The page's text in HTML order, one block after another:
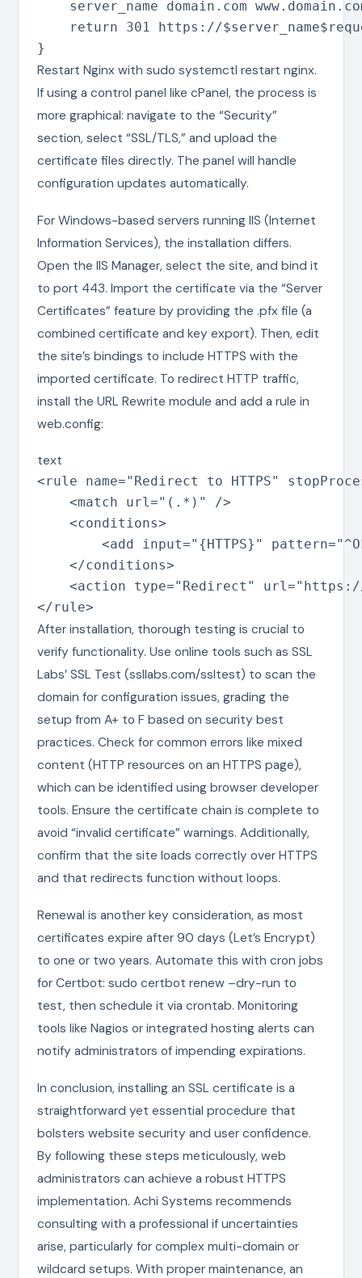
server_name domain.com
return 301 https://
}
Restart Nginx with sudo systemctl restart nginx.
If using a control panel like cPanel, the process is
more graphical: navigate to the “Security”
section, select “SSL/TLS,” and upload the
certificate files directly. The panel will handle
configuration updates automatically.
For Windows-based servers running IIS (Internet
Information Services), the installation differs.
Open the IIS Manager, select the site, and bind it
to port 443. Import the certificate via the “Server
Certificates” feature by providing the .pfx file (a
combined certificate and key export). Then, edit
the site’s bindings to include HTTPS with the
imported certificate. To redirect HTTP traffic,
install the URL Rewrite module and add a rule in
web.config:
text
<rule name="Redirect to HTTPS"
    <match url="(.*)" />
    <conditions>
<add input="{HTTPS}"
    </conditions>
<action type="Redirect"
</rule>
After installation, thorough testing is crucial to
verify functionality. Use online tools such as SSL
Labs’ SSL Test (ssllabs.com/ssltest) to scan the
domain for configuration issues, grading the
setup from A+ to F based on security best
practices. Check for common errors like mixed
content (HTTP resources on an HTTPS page),
which can be identified using browser developer
tools. Ensure the certificate chain is complete to
avoid “invalid certificate” warnings. Additionally,
confirm that the site loads correctly over HTTPS
and that redirects function without loops.
Renewal is another key consideration, as most
certificates expire after 90 days (Let’s Encrypt)
to one or two years. Automate this with cron jobs
for Certbot: sudo certbot renew –dry-run to
test, then schedule it via crontab. Monitoring
tools like Nagios or integrated hosting alerts can
notify administrators of impending expirations.
In conclusion, installing an SSL certificate is a
straightforward yet essential procedure that
bolsters website security and user confidence.
By following these steps meticulously, web
administrators can achieve a robust HTTPS
implementation. Achi Systems recommends
consulting with a professional if uncertainties
arise, particularly for complex multi-domain or
wildcard setups. With proper maintenance, an